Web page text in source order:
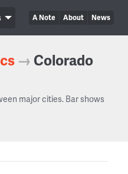
A Note About News
→ Colorado
major cities. Bar shows